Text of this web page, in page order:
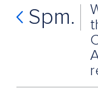
Spm.